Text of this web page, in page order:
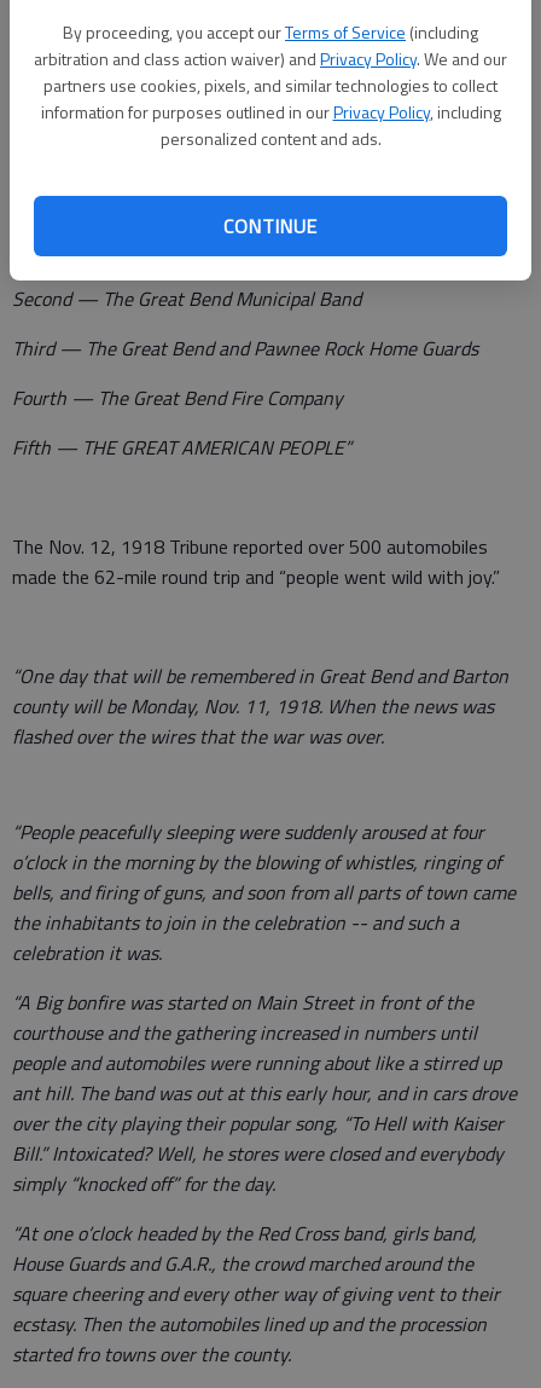
By proceeding, you accept ourTerms of Service (including
arbitration and class action waiver) andPrivacy Policy. We and our
partners use cookies, pixels, and similar technologies to collect
information for purposes outlined in ourPrivacy Policy, including
personalized content and ads.
CONTINUE
Ellinwood, Claflin, Hoisington , Galatia, Olmitz, Albert, Pawnee
Rock and winding up at Great Bend with a tremendous
demonstration this evening in which the entire county is
urged to participate.
will be observed:
First — The Barton County War Council
Second — The Great Bend Municipal Band
Third — The Great Bend and Pawnee Rock Home Guards
Fourth — The Great Bend Fire Company
Fifth — THE GREAT AMERICAN PEOPLE”
The Nov. 12, 1918 Tribune reported over 500 automobiles
made the 62-mile round trip and “people went wild with joy.”
“One day that will be remembered in Great Bend and Barton
county will be Monday, Nov. 11, 1918. When the news was
flashed over the wires that the war was over.
“People peacefully sleeping were suddenly aroused at four
o’clock in the morning by the blowing of whistles, ringing of
bells, and firing of guns, and soon from all parts of town came
the inhabitants to join in the celebration -- and such a
celebration it was.
“A Big bonfire was started on Main Street in front of the
courthouse and the gathering increased in numbers until
people and automobiles were running about like a stirred up
ant hill. The band was out at this early hour, and in cars drove
over the city playing their popular song, “To Hell with Kaiser
Bill.” Intoxicated? Well, he stores were closed and everybody
simply “knocked off” for the day.
“At one o’clock headed by the Red Cross band, girls band,
House Guards and G.A.R., the crowd marched around the
square cheering and every other way of giving vent to their
ecstasy. Then the automobiles lined up and the procession
started fro towns over the county.